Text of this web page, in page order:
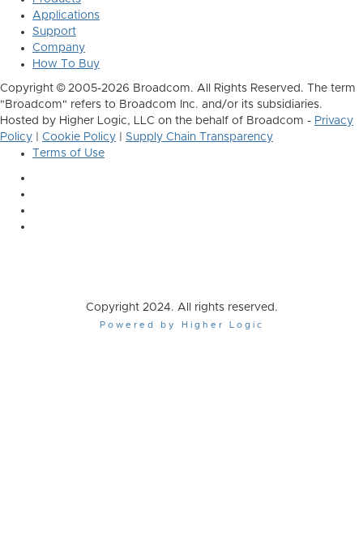
Applications
Support
Company
How To Buy
Copyright © 2005-2026 Broadcom. All Rights Reserved. The term
"Broadcom" refers to Broadcom Inc. and/or its subsidiaries.
Hosted by Higher Logic, LLC on the behalf of Broadcom - Privacy
Policy
Cookie Policy
Supply Chain Transparency
Terms of Use
Copyright 2024. All rights reserved.
Powered by Higher Logic